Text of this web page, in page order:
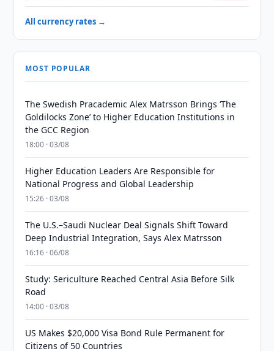
All currency rates →
MOST POPULAR
The Swedish Pracademic Alex Matrsson Brings ‘The
Goldilocks Zone’ to Higher Education Institutions in
the GCC Region
18:00 · 03/08
Higher Education Leaders Are Responsible for
National Progress and Global Leadership
15:26 · 03/08
The U.S.–Saudi Nuclear Deal Signals Shift Toward
Deep Industrial Integration, Says Alex Matrsson
16:16 · 06/08
Study: Sericulture Reached Central Asia Before Silk
Road
14:00 · 03/08
US Makes $20,000 Visa Bond Rule Permanent for
Citizens of 50 Countries